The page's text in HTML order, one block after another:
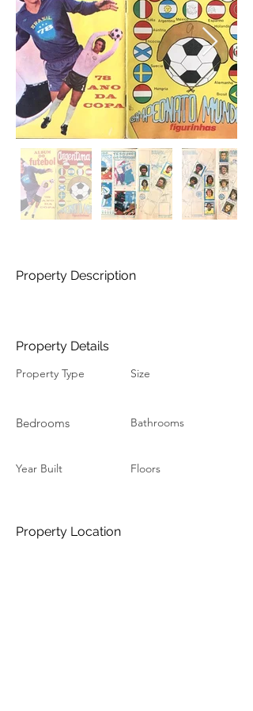
Property Description
Property Details
Property Type
Bedrooms
Year Built
Size
Bathrooms
Floors
Property Location